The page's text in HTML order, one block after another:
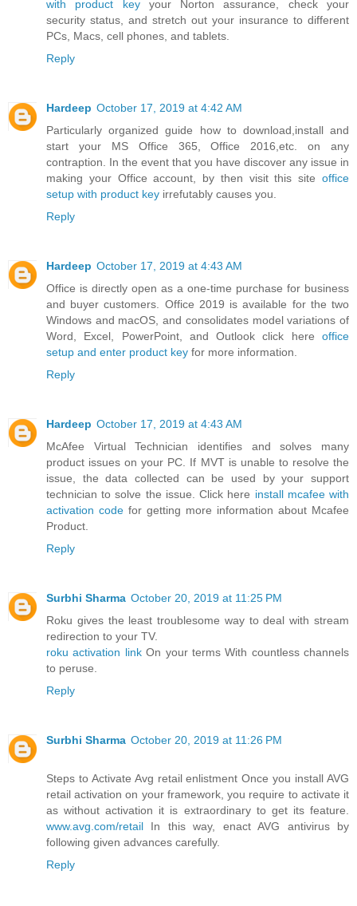
with product keyyour Norton assurance, check your
security status, and stretch out your insurance to different
PCs, Macs, cell phones, and tablets.
Reply
Hardeep October 17, 2019 at 4:42 AM
Particularly organized guide how to download,install and
start your MS Office 365, Office 2016,etc. on any
contraption. In the event that you have discover any issue in
making your Office account, by then visit this site office
setup with product key irrefutably causes you.
Reply
Hardeep October 17, 2019 at 4:43 AM
Office is directly open as a one-time purchase for business
and buyer customers. Office 2019 is available for the two
Windows and macOS, and consolidates model variations of
Word, Excel, PowerPoint, and Outlook click here office
setup and enter product key for more information.
Reply
Hardeep October 17, 2019 at 4:43 AM
McAfee Virtual Technician identifies and solves many
product issues on your PC. If MVT is unable to resolve the
issue, the data collected can be used by your support
technician to solve the issue. Click here install mcafee with
activation code for getting more information about Mcafee
Product.
Reply
Surbhi Sharma October 20, 2019 at 11:25 PM
Roku gives the least troublesome way to deal with stream
redirection to your TV.
roku activation linkOn your terms With countless channels
to peruse.
Reply
Surbhi Sharma October 20, 2019 at 11:26 PM
Steps to Activate Avg retail enlistment Once you install AVG
retail activation on your framework, you require to activate it
as without activation it is extraordinary to get its feature.
www.avg.com/retail In this way, enact AVG antivirus by
following given advances carefully.
Reply